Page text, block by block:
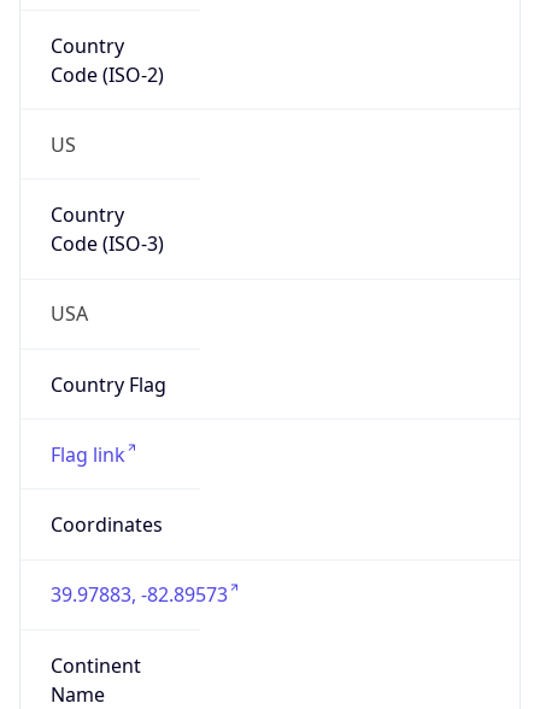
Country
Code (ISO-2)
US
Country
Code (ISO-3)
USA
Country Flag
Flag link
Coordinates
39.97883, -82.89573
Continent
Name